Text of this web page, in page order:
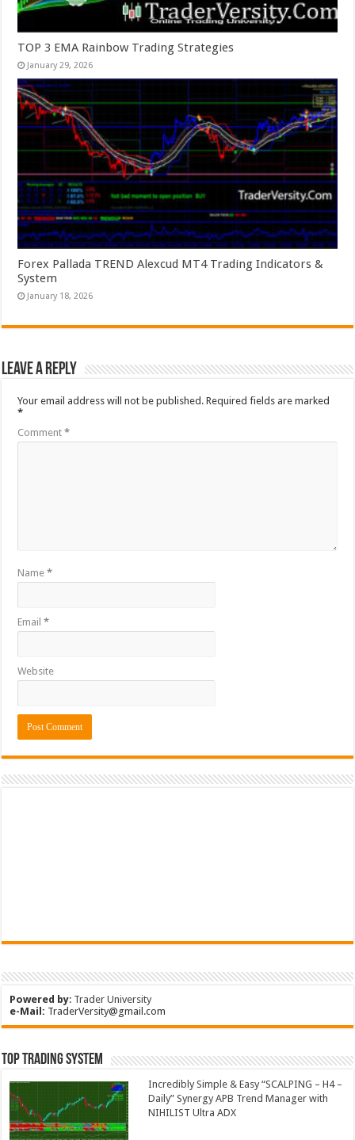
TOP 3 EMA Rainbow Trading Strategies
January 29, 2026
Forex Pallada TREND Alexcud MT4 Trading Indicators &
System
January 18, 2026
Leave a Reply
Your email address will not be published. Required fields are marked
*
Comment*
Name*
Email*
Website
Powered by: Trader University
e-Mail: TraderVersity@gmail.com
Top Trading System
Incredibly Simple & Easy “SCALPING – H4 –
Daily” Synergy APB Trend Manager with
NIHILIST Ultra ADX